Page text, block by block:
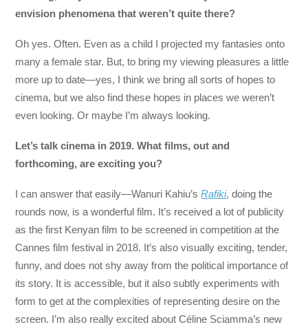
envision phenomena that weren’t quite there?
Oh yes. Often. Even as a child I projected my fantasies onto
many a female star. But, to bring my viewing pleasures a little
more up to date—yes, I think we bring all sorts of hopes to
cinema, but we also find these hopes in places we weren’t
even looking. Or maybe I’m always looking.
Let’s talk cinema in 2019. What films, out and
forthcoming, are exciting you?
I can answer that easily—Wanuri Kahiu’sRafiki, doing the
rounds now, is a wonderful film. It’s received a lot of publicity
as the first Kenyan film to be screened in competition at the
Cannes film festival in 2018. It’s also visually exciting, tender,
funny, and does not shy away from the political importance of
its story. It is accessible, but it also subtly experiments with
form to get at the complexities of representing desire on the
screen. I’m also really excited about Céline Sciamma’s new